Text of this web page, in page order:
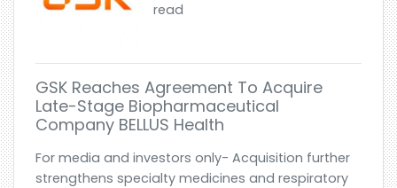
read
GSK Reaches Agreement To Acquire
Late-Stage Biopharmaceutical
Company BELLUS Health
For media and investors only- Acquisition further
strengthens specialty medicines and respiratory